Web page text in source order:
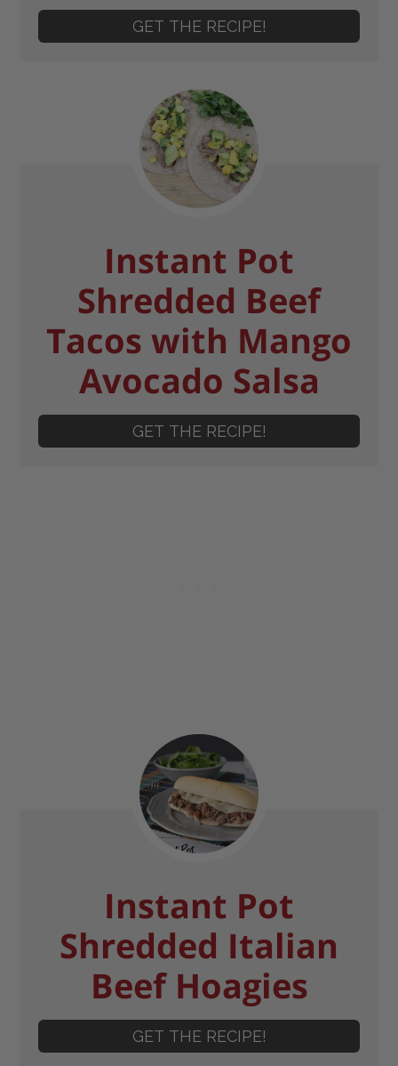
GET THE RECIPE!
Instant Pot
Shredded Beef
Tacos with Mango
Avocado Salsa
GET THE RECIPE!
Instant Pot
Shredded Italian
Beef Hoagies
GET THE RECIPE!